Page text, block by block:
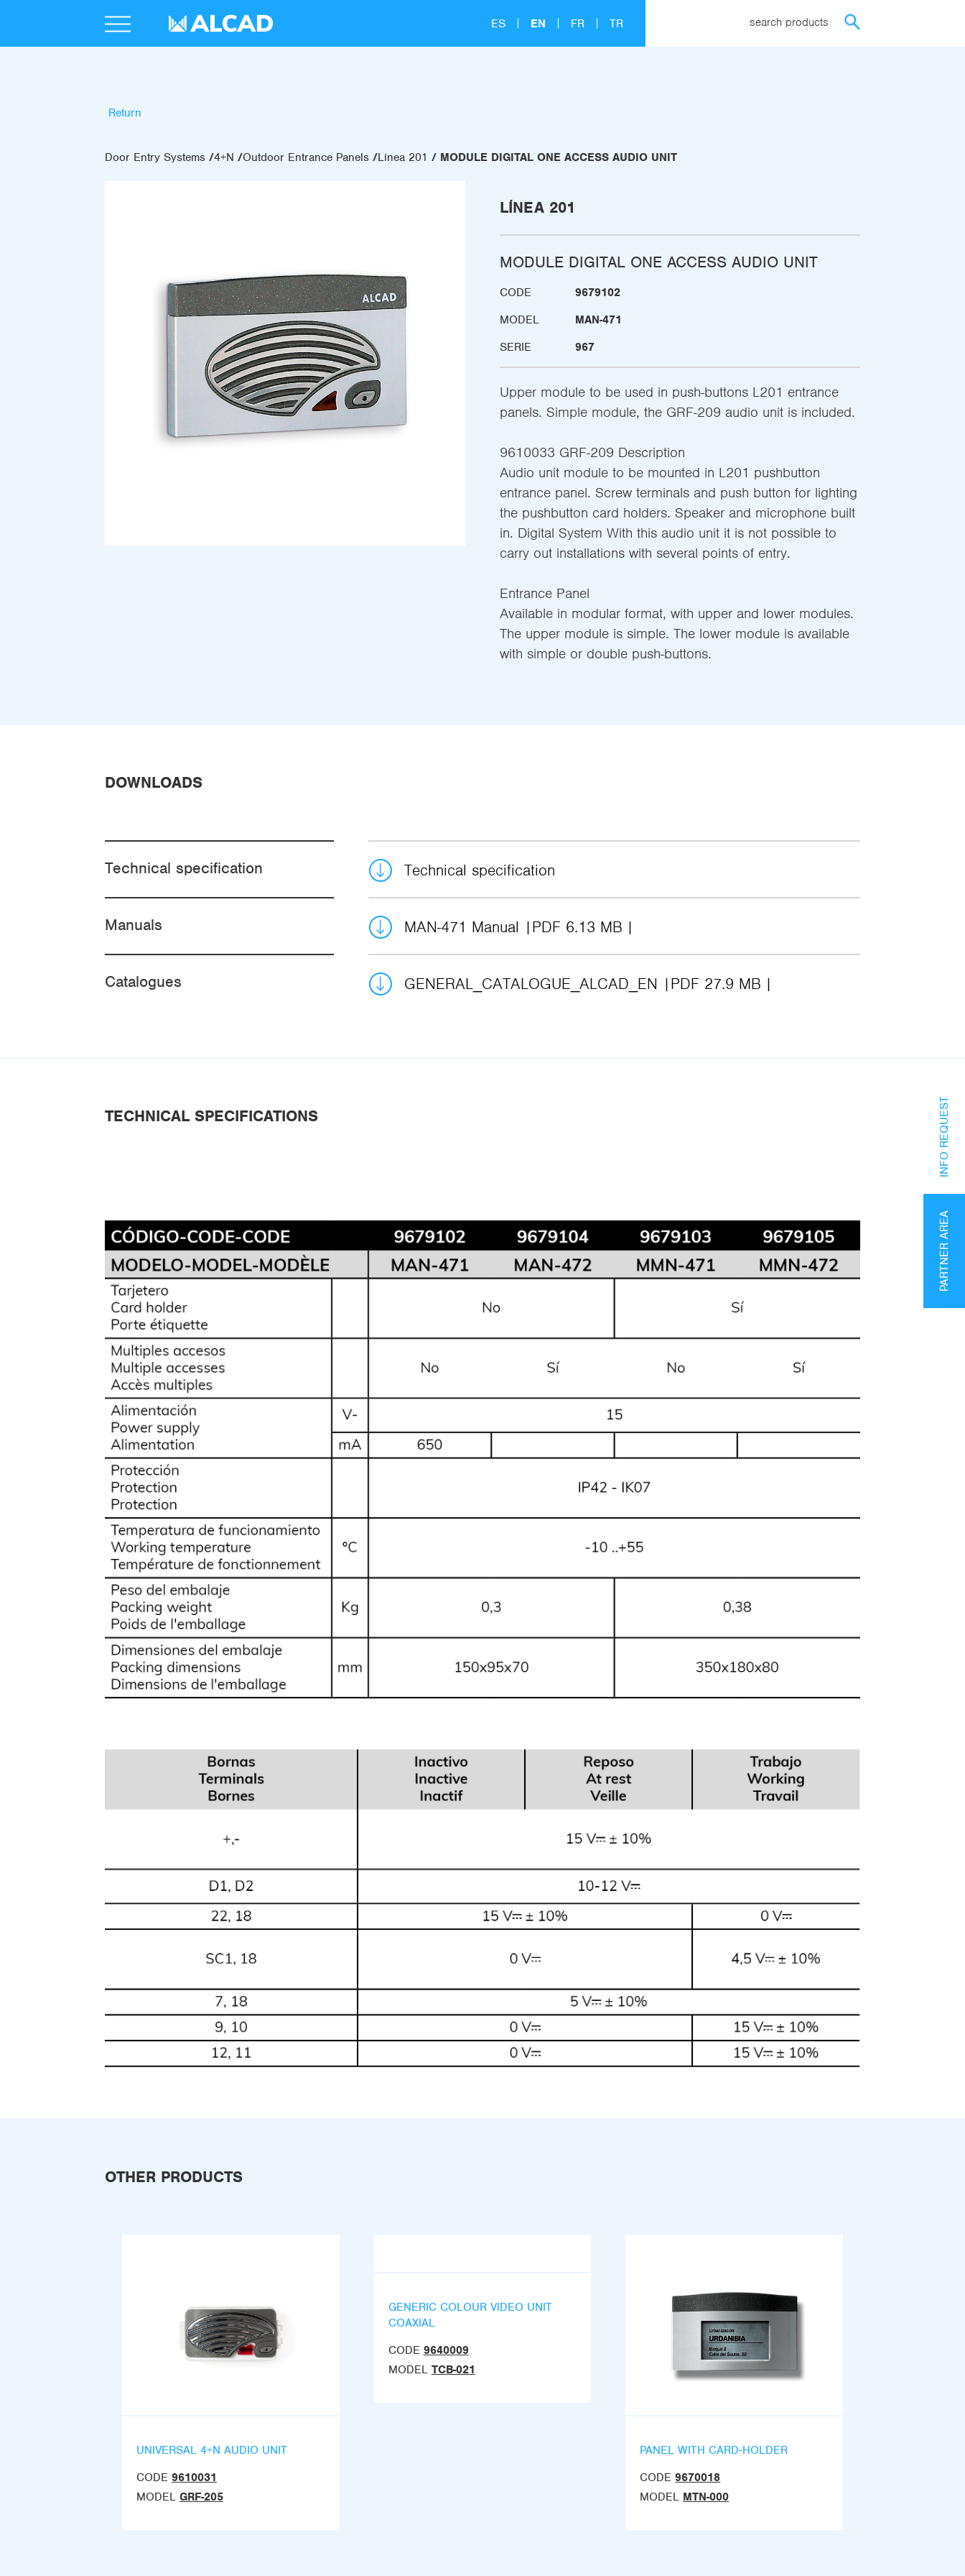
ES EN FR TR search products
Return
Door Entry Systems 4+N Outdoor Entrance Panels Línea 201 MODULE DIGITAL ONE ACCESS AUDIO UNIT
LÍNEA 201
MODULE DIGITAL ONE ACCESS AUDIO UNIT
CODE
9679102
MODEL
MAN-471
SERIE
967
Upper module to be used in push-buttons L201 entrance
panels. Simple module, the GRF-209 audio unit is included.
9610033 GRF-209 Description
Audio unit module to be mounted in L201 pushbutton
entrance panel. Screw terminals and push button for lighting
the pushbutton card holders. Speaker and microphone built
in. Digital System With this audio unit it is not possible to
carry out installations with several points of entry.
Entrance Panel
Available in modular format, with upper and lower modules.
The upper module is simple. The lower module is available
with simple or double push-buttons.
DOWNLOADS
Technical specification Technical specification
Manuals MAN-471 Manual PDF 6.13 MB
Catalogues GENERAL_CATALOGUE_ALCAD_EN PDF 27.9 MB
TECHNICAL SPECIFICATIONS
OTHER PRODUCTS
UNIVERSAL 4+N AUDIO UNIT
CODE 9610031
MODEL GRF-205
GENERIC COLOUR VIDEO UNIT
COAXIAL
CODE 9640009
MODEL TCB-021
PANEL WITH CARD-HOLDER
CODE 9670018
MODEL MTN-000
PARTNER AREA
INFO REQUEST